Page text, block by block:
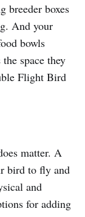
breeder boxes
And your
bowls
space they
Flight Bird
matter. A
bird to fly and
and
for adding